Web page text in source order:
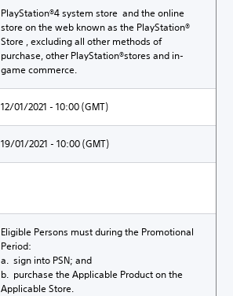
PlayStation®4 system store and the online
store on the web known as the PlayStation®
Store , excluding all other methods of
purchase, other PlayStation®stores and in-
game commerce.
12/01/2021 - 10:00 (GMT)
19/01/2021 - 10:00 (GMT)
Eligible Persons must during the Promotional
Period:
a. sign into PSN; and
b. purchase the Applicable Product on the
Applicable Store.